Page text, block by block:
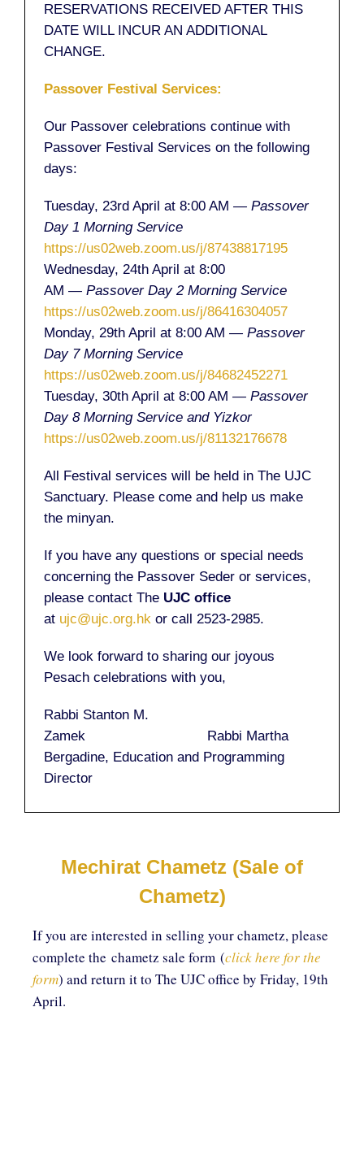
RESERVATIONS RECEIVED AFTER THIS
DATE WILL INCUR AN ADDITIONAL
CHANGE.
Passover Festival Services:
Our Passover celebrations continue with
Passover Festival Services on the following
days:
Tuesday, 23rd April at 8:00 AM— Passover
Day 1 Morning Service
https://us02web.zoom.us/j/87438817195
Wednesday, 24th April at 8:00
AM— Passover Day 2 Morning Service
https://us02web.zoom.us/j/86416304057
Monday, 29th April at 8:00 AM— Passover
Day 7 Morning Service
https://us02web.zoom.us/j/84682452271
Tuesday, 30th April at 8:00 AM— Passover
Day 8 Morning Service and Yizkor
https://us02web.zoom.us/j/81132176678
All Festival services will be held in The UJC
Sanctuary. Please come and help us make
the minyan.
If you have any questions or special needs
concerning the Passover Seder or services,
please contact The UJC office
at ujc@ujc.org.hk or call 2523-2985.
We look forward to sharing our joyous
Pesach celebrations with you,
Rabbi Stanton M.
Zamek Rabbi Martha
Bergadine, Education and Programming
Director
Mechirat Chametz (Sale of
Chametz)
If you are interested in selling your chametz, please
complete the chametz sale form (click here for the
form) and return it to The UJC office by Friday, 19th
April.